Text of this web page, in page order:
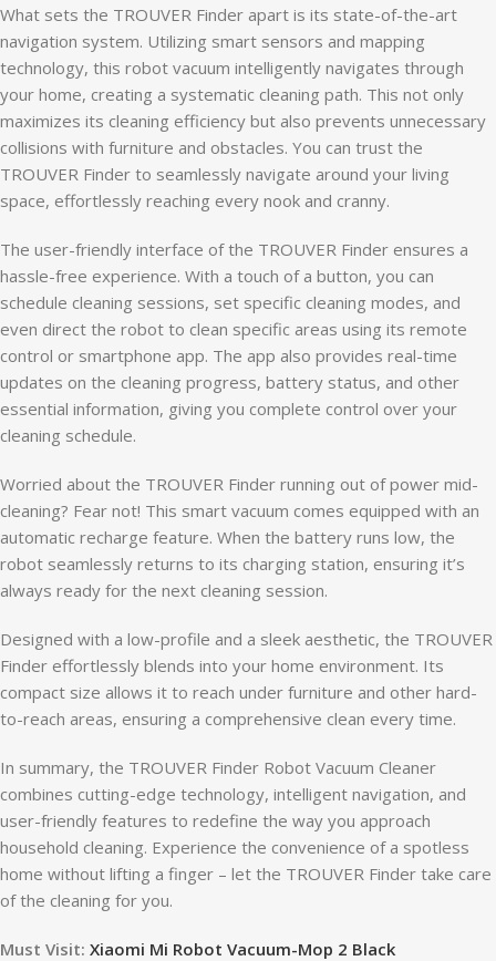
What sets the TROUVER Finder apart is its state-of-the-art
navigation system. Utilizing smart sensors and mapping
technology, this robot vacuum intelligently navigates through
your home, creating a systematic cleaning path. This not only
maximizes its cleaning efficiency but also prevents unnecessary
collisions with furniture and obstacles. You can trust the
TROUVER Finder to seamlessly navigate around your living
space, effortlessly reaching every nook and cranny.
The user-friendly interface of the TROUVER Finder ensures a
hassle-free experience. With a touch of a button, you can
schedule cleaning sessions, set specific cleaning modes, and
even direct the robot to clean specific areas using its remote
control or smartphone app. The app also provides real-time
updates on the cleaning progress, battery status, and other
essential information, giving you complete control over your
cleaning schedule.
Worried about the TROUVER Finder running out of power mid-
cleaning? Fear not! This smart vacuum comes equipped with an
automatic recharge feature. When the battery runs low, the
robot seamlessly returns to its charging station, ensuring it’s
always ready for the next cleaning session.
Designed with a low-profile and a sleek aesthetic, the TROUVER
Finder effortlessly blends into your home environment. Its
compact size allows it to reach under furniture and other hard-
to-reach areas, ensuring a comprehensive clean every time.
In summary, the TROUVER Finder Robot Vacuum Cleaner
combines cutting-edge technology, intelligent navigation, and
user-friendly features to redefine the way you approach
household cleaning. Experience the convenience of a spotless
home without lifting a finger – let the TROUVER Finder take care
of the cleaning for you.
Must Visit: Xiaomi Mi Robot Vacuum-Mop 2 Black